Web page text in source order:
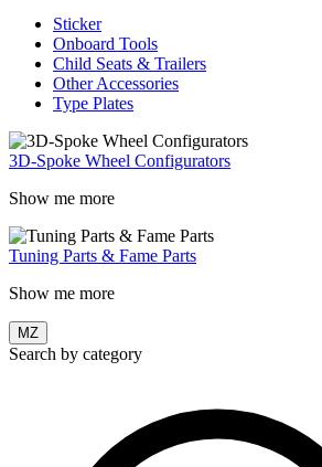
Sticker
Onboard Tools
Child Seats & Trailers
Other Accessories
Type Plates
3D-Spoke Wheel Configurators
Show me more
Tuning Parts & Fame Parts
Show me more
MZ
Search by category